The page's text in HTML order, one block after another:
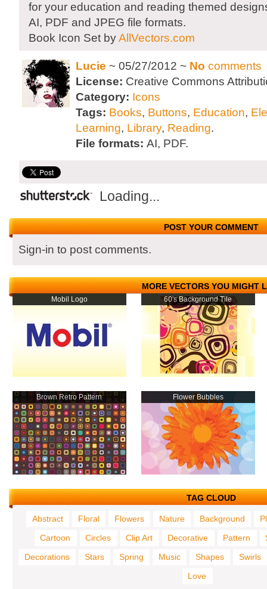
for your education and reading themed
AI, PDF and JPEG file formats.
Book Icon Set byAllVectors.com
Lucie ~ 05/27/2012 ~ No comments
License: Creative Commons
Category: Icons
Tags: Books, Buttons, Education,
Learning, Library, Reading.
File formats: AI, PDF.
Loading...
POST YOUR COMMENT
Sign-in to post comments.
MORE VECTORS YOU MIGHT
Mobil Logo 60's Background Tile
Brown Retro Pattern Flower Bubbles
TAG CLOUD
Abstract Floral Flowers Nature Background
Cartoon
Circles Clip Art Decorative Pattern
Decorations
Stars Spring Music Shapes
Swirls
Love